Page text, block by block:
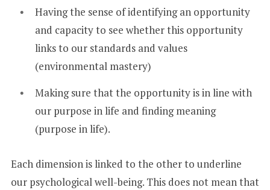
Having the sense of identifying an opportunity
and capacity to see whether this opportunity
links to our standards and values
(environmental mastery)
Making sure that the opportunity is in line with
our purpose in life and finding meaning
(purpose in life).
Each dimension is linked to the other to underline
our psychological well-being. This does not mean that